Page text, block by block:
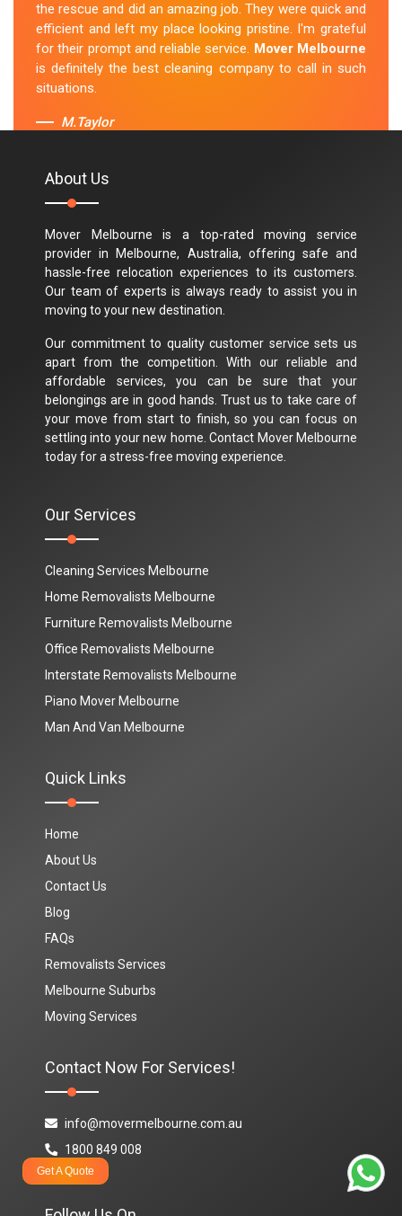
the rescue and did an amazing job. They were quick and
efficient and left my place looking pristine. I'm grateful
for their prompt and reliable service. Mover Melbourne
is definitely the best cleaning company to call in such
situations.
M.Taylor
About Us
Mover Melbourne is a top-rated moving service
provider in Melbourne, Australia, offering safe and
hassle-free relocation experiences to its customers.
Our team of experts is always ready to assist you in
moving to your new destination.
Our commitment to quality customer service sets us
apart from the competition. With our reliable and
affordable services, you can be sure that your
belongings are in good hands. Trust us to take care of
your move from start to finish, so you can focus on
settling into your new home. Contact Mover Melbourne
today for a stress-free moving experience.
Our Services
Cleaning Services Melbourne
Home Removalists Melbourne
Furniture Removalists Melbourne
Office Removalists Melbourne
Interstate Removalists Melbourne
Piano Mover Melbourne
Man And Van Melbourne
Quick Links
Home
About Us
Contact Us
Blog
FAQs
Removalists Services
Melbourne Suburbs
Moving Services
Contact Now For Services!
info@movermelbourne.com.au
1800 849 008
Get A Quote